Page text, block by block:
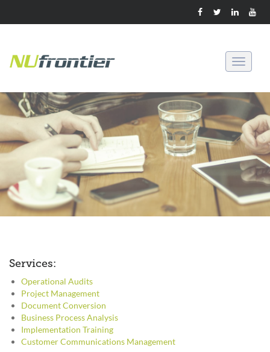
Toggle
Services:
Operational Audits
Project Management
Document Conversion
Business Process Analysis
Implementation Training
Customer Communications Management